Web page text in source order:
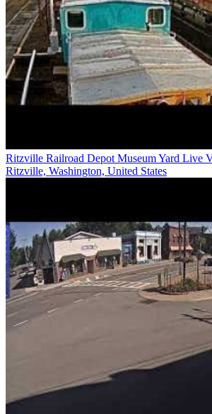
Ritzville Railroad Depot Museum Yard Live
Ritzville, Washington, United States